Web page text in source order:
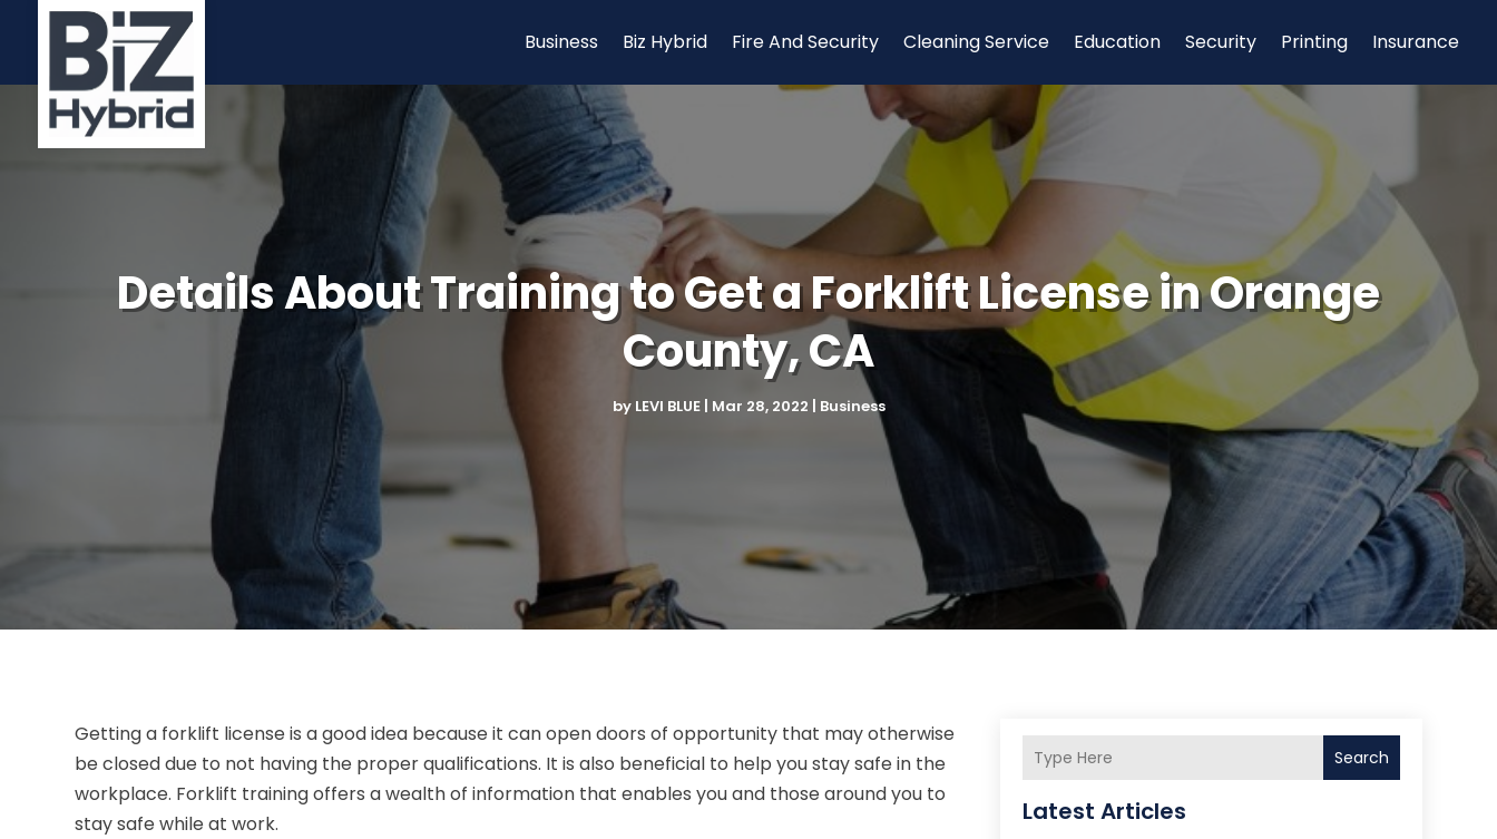
Business Biz Hybrid Fire And Security Cleaning Service Education Security Printing Insurance
Details About Training to Get a Forklift License in Orange
County, CA
by LEVI BLUE| Mar 28, 2022 Business
Getting a forklift license is a good idea because it can open doors of opportunity that may otherwise
be closed due to not having the proper qualifications. It is also beneficial to help you stay safe in the
workplace. Forklift training offers a wealth of information that enables you and those around you to
stay safe while at work.
Search
Latest Articles